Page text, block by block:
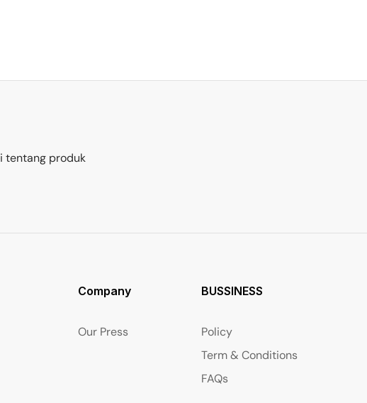
tentang produk
Company
Our Press
BUSSINESS
Policy
Term & Conditions
FAQs